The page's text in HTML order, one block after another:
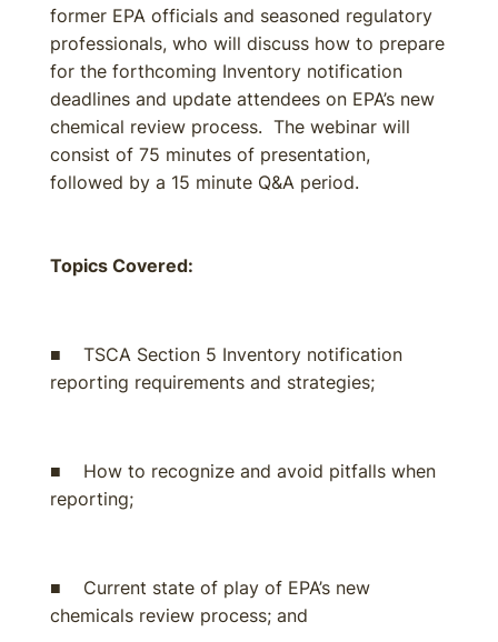
former EPA officials and seasoned regulatory
professionals, who will discuss how to prepare
for the forthcoming Inventory notification
deadlines and update attendees on EPA’s new
chemical review process. The webinar will
consist of 75 minutes of presentation,
followed by a 15 minute Q&A period.
Topics Covered:
■ TSCA Section 5 Inventory notification
reporting requirements and strategies;
■ How to recognize and avoid pitfalls when
reporting;
■ Current state of play of EPA’s new
chemicals review process; and